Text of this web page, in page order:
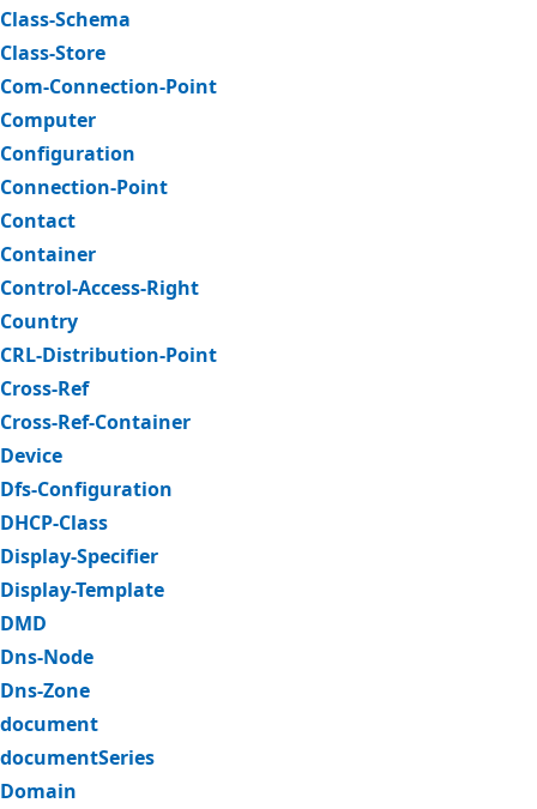
Class-Schema
Class-Store
Com-Connection-Point
Computer
Configuration
Connection-Point
Contact
Container
Control-Access-Right
Country
CRL-Distribution-Point
Cross-Ref
Cross-Ref-Container
Device
Dfs-Configuration
DHCP-Class
Display-Specifier
Display-Template
DMD
Dns-Node
Dns-Zone
document
documentSeries
Domain